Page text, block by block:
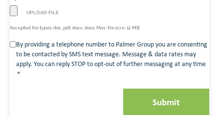
Accepted file types: doc, pdf, docx, docs, Max. file size: 12 MB.
Consent
By providing a telephone number to Palmer Group you are consenting
to be contacted by SMS text message. Message & data rates may
apply. You can reply STOP to opt-out of further messaging at any time
*